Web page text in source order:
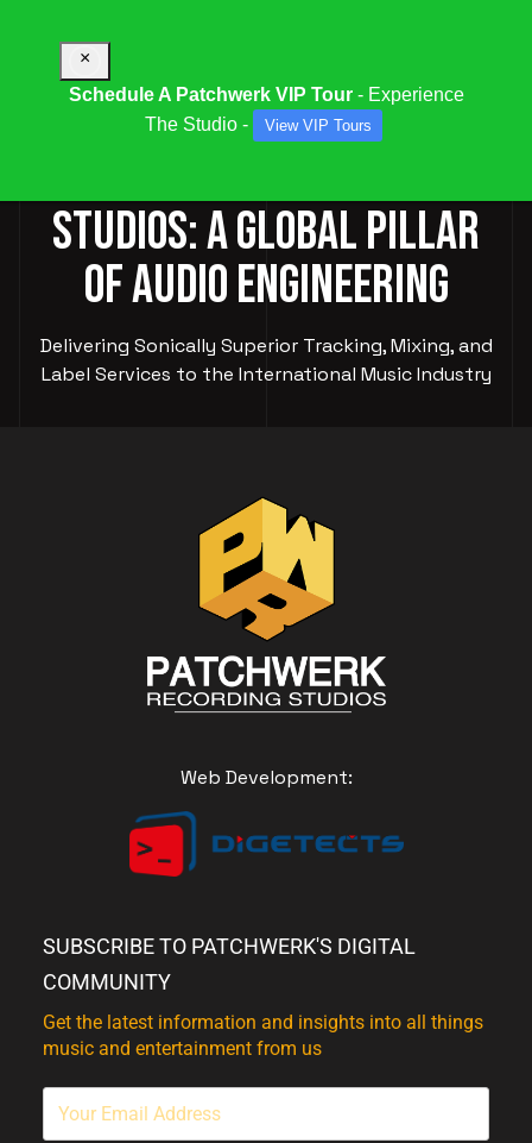
STUDIOS: A GLOBAL PILLAR
OF AUDIO ENGINEERING
Delivering Sonically Superior Tracking, Mixing, and
Label Services to the International Music Industry
Web Development:
SUBSCRIBE TO PATCHWERK'S DIGITAL
COMMUNITY
Get the latest information and insights into all things
music and entertainment from us
×
Schedule A Patchwerk VIP Tour- Experience
The Studio -
View VIP Tours